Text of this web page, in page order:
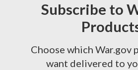
Subscribe to
Choose which War.gov
want delivered to